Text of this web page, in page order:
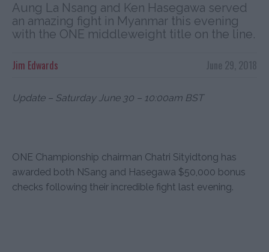
Aung La Nsang and Ken Hasegawa served
an amazing fight in Myanmar this evening
with the ONE middleweight title on the line.
June 29, 2018
Jim Edwards
Update – Saturday June 30 – 10:00am BST
ONE Championship chairman Chatri Sityidtong has
awarded both NSang and Hasegawa $50,000 bonus
checks following their incredible fight last evening.